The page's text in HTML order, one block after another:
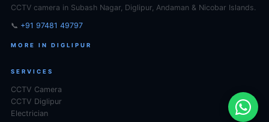
CCTV camera in Subash Nagar, Diglipur, Andaman & Nicobar Islands.
📞 +91 97481 49797
MORE IN DIGLIPUR
SERVICES
CCTV Camera
CCTV Diglipur
Electrician